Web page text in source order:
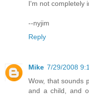
I'm not completely
--nyjim
Reply
Mike 7/29/2008
Wow, that sounds
and a child, and